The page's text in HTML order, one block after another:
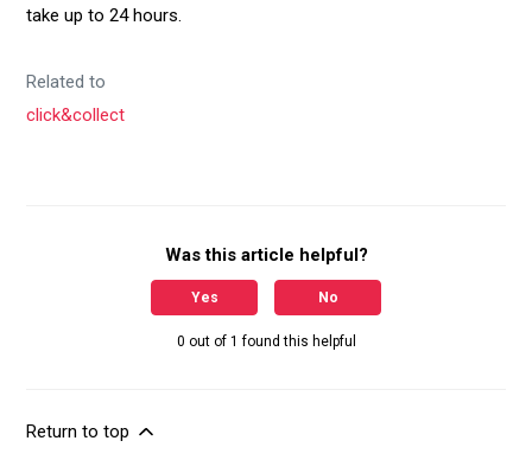
take up to 24 hours.
Related to
click&collect
Was this article helpful?
Yes No
0 out of 1 found this helpful
Return to top